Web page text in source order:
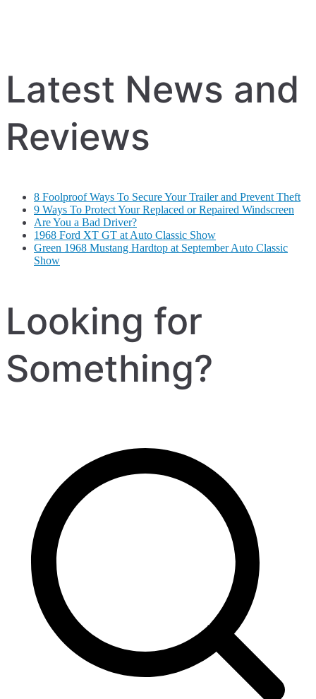
Latest News and
Reviews
8 Foolproof Ways To Secure Your Trailer and Prevent Theft
9 Ways To Protect Your Replaced or Repaired Windscreen
Are You a Bad Driver?
1968 Ford XT GT at Auto Classic Show
Green 1968 Mustang Hardtop at September Auto Classic
Show
Looking for
Something?